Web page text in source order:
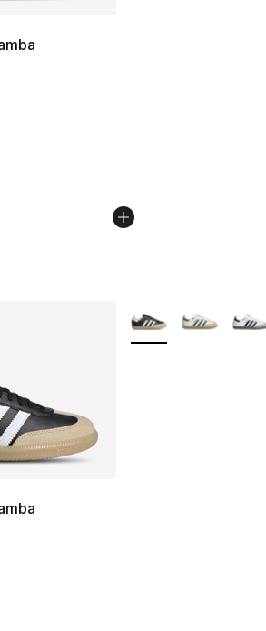
rating - [5 out of 5 stars], 2024
Price dropped from $80.00 to
rating - [5 out of 5 stars], 2024
Price dropped from $80.00 to
More Colors